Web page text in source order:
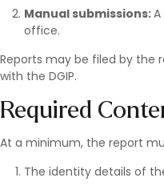
Manual submissions:
office.
Reports may be filed by the
with the DGIP.
Required
At a minimum, the report
The identity details of